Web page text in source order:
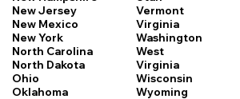
New Jersey
New Mexico
New York
North Carolina
North Dakota
Ohio
Oklahoma
Vermont
Virginia
Washington
West
Virginia
Wisconsin
Wyoming